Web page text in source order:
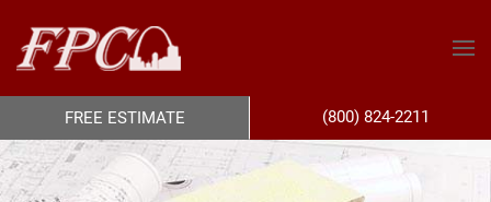
FREE ESTIMATE (800) 824-2211